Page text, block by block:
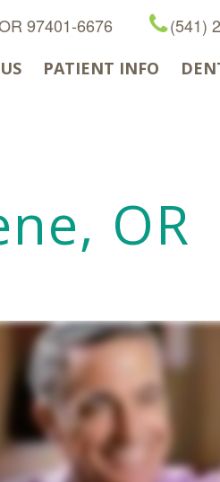
97401-6676 (541)
PATIENT INFO
OR